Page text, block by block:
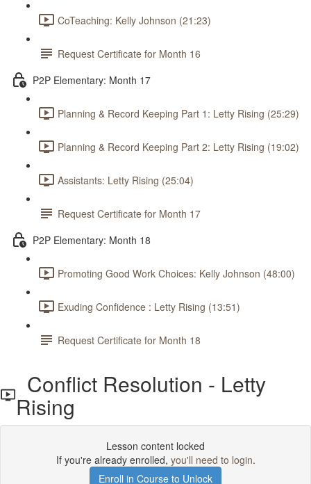
CoTeaching: Kelly Johnson (21:23)
Request Certificate for Month 16
P2P Elementary: Month 17
Planning & Record Keeping Part 1: Letty Rising (25:29)
Planning & Record Keeping Part 2: Letty Rising (19:02)
Assistants: Letty Rising (25:04)
Request Certificate for Month 17
P2P Elementary: Month 18
Promoting Good Work Choices: Kelly Johnson (48:00)
Exuding Confidence : Letty Rising (13:51)
Request Certificate for Month 18
Conflict Resolution - Letty
Rising
Lesson content locked
If you're already enrolled, you'll need to login.
Enroll in Course to Unlock